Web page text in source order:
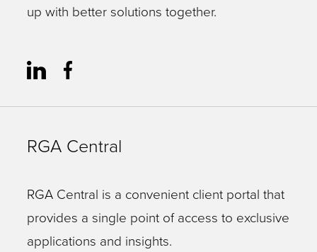
up with better solutions together.
RGA Central
RGA Central is a convenient client portal that
provides a single point of access to exclusive
applications and insights.